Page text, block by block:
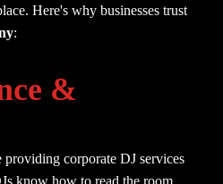
Here's why businesses trust
:
&
providing corporate DJ services